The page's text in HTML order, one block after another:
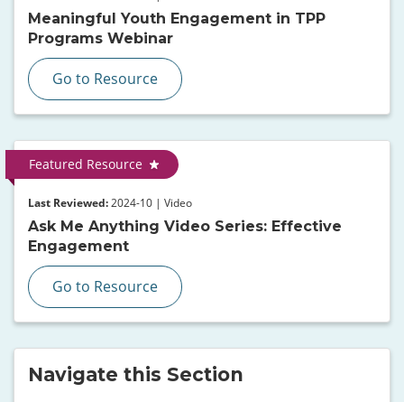
Meaningful Youth Engagement in TPP
Programs Webinar
Go to Resource
Featured Resource
Last Reviewed: 2024-10 | Video
Ask Me Anything Video Series: Effective
Engagement
Go to Resource
Navigate this Section